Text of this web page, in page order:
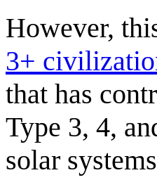
However,
3+
that has
Type 3, 4,
solar